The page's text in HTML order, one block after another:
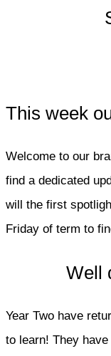
This week
Welcome to our
find a dedicated
will the first
Friday of term to
Well
Year Two have
to learn! They